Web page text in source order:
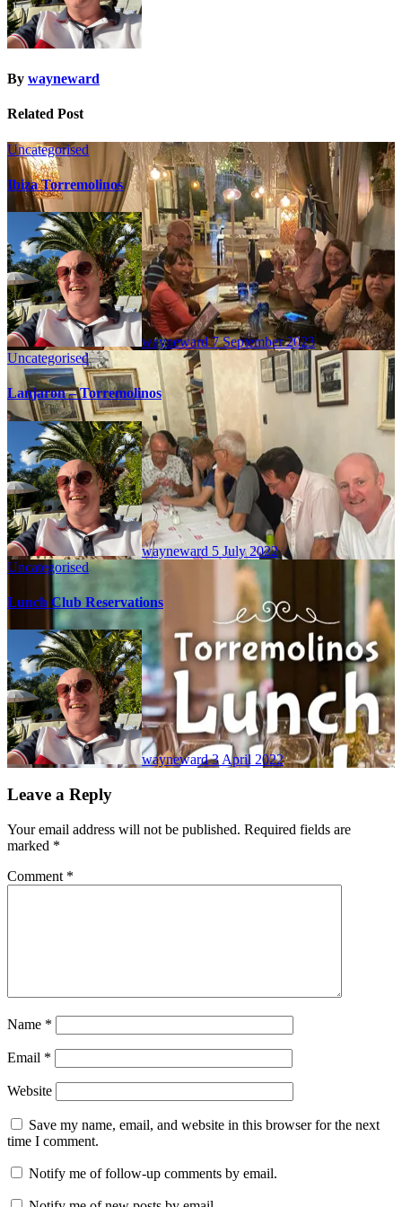
By wayneward
Related Post
Uncategorised
Ibiza Torremolinos
wayneward7 September 2023
Uncategorised
Lanjaron – Torremolinos
wayneward 5 July 2022
Uncategorised
Lunch Club Reservations
wayneward3 April 2022
Leave a Reply
Your email address will not be published. Required fields are
marked *
Comment *
Name *
Email *
Website
Save my name, email, and website in this browser for the next
time I comment.
Notify me of follow-up comments by email.